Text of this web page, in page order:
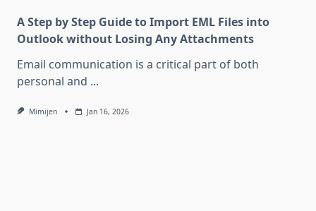
A Step by Step Guide to Import EML Files into
Outlook without Losing Any Attachments
Email communication is a critical part of both
personal and ...
Mimijen Jan 16, 2026